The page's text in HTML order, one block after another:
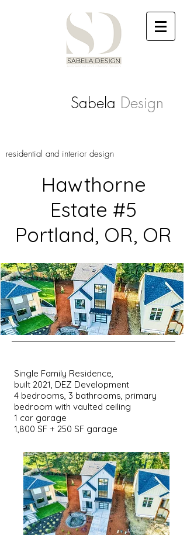
Sabela Design
residential and interior design
Hawthorne
Estate #5
Portland, OR, OR
Single Family Residence,
built 2021, DEZ Development
4 bedrooms, 3 bathrooms, primary
bedroom with vaulted ceiling
1 car garage
1,800 SF + 250 SF garage